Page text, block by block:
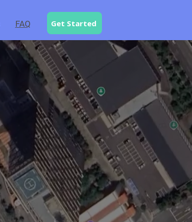
FAQ Get Started